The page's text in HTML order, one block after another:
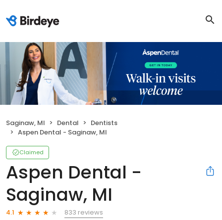
Saginaw, MI Dental
Dentists
Aspen Dental - Saginaw, MI
Claimed
Aspen Dental -
Saginaw, MI
4.1
833 reviews